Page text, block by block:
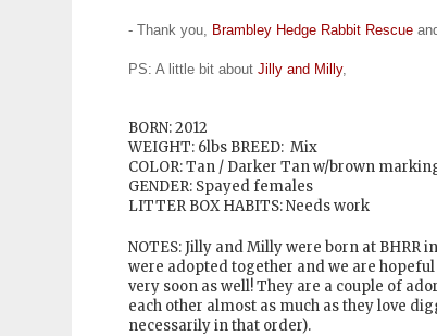
- Thank you, Brambley Hedge Rabbit Rescue
PS: A little bit about Jilly and Milly,
BORN: 2012
WEIGHT: 6lbs BREED: Mix
COLOR: Tan / Darker Tan w/brown
GENDER: Spayed females
LITTER BOX HABITS: Needs work
NOTES: Jilly and Milly were born at BHRR
were adopted together and we are
very soon as well! They are a couple of
each other almost as much as they love
necessarily in that order).